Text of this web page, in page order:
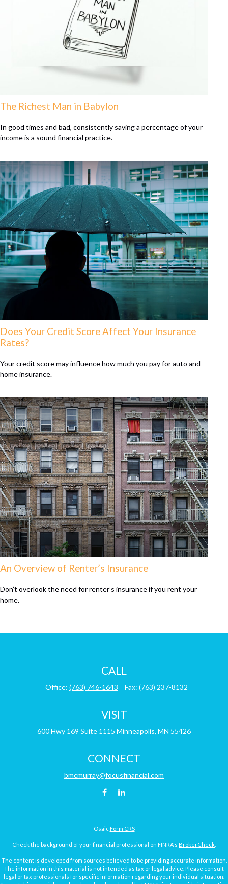
The Richest Man in Babylon
In good times and bad, consistently saving a percentage of your
income is a sound financial practice.
Does Your Credit Score Affect Your Insurance
Rates?
Your credit score may influence how much you pay for auto and
home insurance.
An Overview of Renter’s Insurance
Don’t overlook the need for renter’s insurance if you rent your
home.
CALL
Office: (763) 746-1643 Fax: (763) 237-8132
VISIT
600 Hwy 169 Suite 1115 Minneapolis, MN 55426
CONNECT
bmcmurray@focusfinancial.com
Osaic Form CRS
Check the background of your financial professional on FINRA's BrokerCheck
The content is developed from sources believed to be providing accurate information.
The information in this material is not intended as tax or legal advice. Please consult
legal or tax professionals for specific information regarding your individual situation.